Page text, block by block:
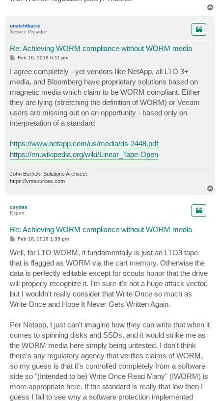
unsichtbarre
Service Provider
Re: Achieving WORM compliance without WORM media
P
s
t
Feb 16, 2018 6:11 pm
I agree completely - yet vendors like NetApp, all LTO 3+
media, and Bloomberg have proprietary solutions based on
magnetic media which claim to be WORM compliant. Either
they are lying (stretching the definition of WORM) or Veeam
users are missing out on an opportunity - based only on
interpretation of a standard
https://www.netapp.com/us/media/ds-2448.pdf
https://en.wikipedia.org/wiki/Linear_Tape-Open
John Borhek, Solutions Architect
https://vmsources.com
csydas
Expert
Re: Achieving WORM compliance without WORM media
P
s
t
Feb 18, 2018 1:35 pm
Well, for LTO WORM, it fundamentally is just an LTO3 tape
that is flagged as WORM via the cart memory. Otherwise the
data is perfectly editable except for scouts honor that the drive
will properly recognize it. I'm sure it's not a huge attack vector,
but I wouldn't really consider that Write Once so much as
Write Once and Hope It Never Gets Written Again.
Per Netapp, I just can't imagine how they can write that when it
comes to spinning disks and SSDs, and it would strike me as
the WORM media here simply being untested. I don't think
there's any regulatory agency that verifies claims of WORM,
so my guess is that it's controlled completely from a software
side so "(Intended to be) Write Once Read Many" (IWORM) is
more appropriate here. If the standard is really that low then I
guess I fail to see why a software protection implemented